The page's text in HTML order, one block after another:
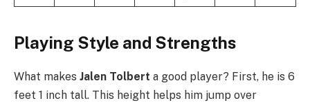
Playing Style and Strengths
What makes Jalen Tolbert a good player? First, he is 6
feet 1 inch tall. This height helps him jump over